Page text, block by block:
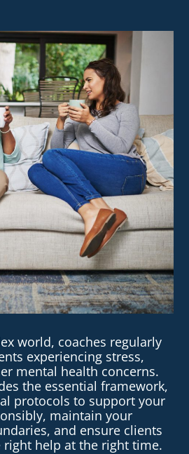
world, coaches regularly
experiencing stress,
mental health concerns.
the essential framework,
protocols to support your
maintain your
and ensure clients
help at the right time.